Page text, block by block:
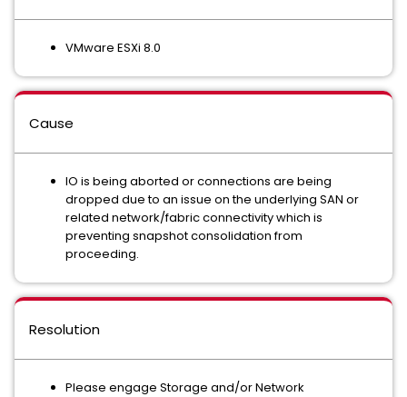
VMware ESXi 8.0
Cause
IO is being aborted or connections are being
dropped due to an issue on the underlying SAN or
related network/fabric connectivity which is
preventing snapshot consolidation from
proceeding.
Resolution
Please engage Storage and/or Network